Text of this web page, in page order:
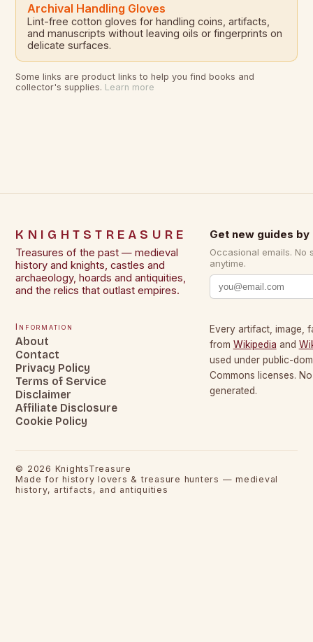
Archival Handling Gloves
Lint-free cotton gloves for handling coins, artifacts,
and manuscripts without leaving oils or fingerprints on
delicate surfaces.
Some links are product links to help you find books and
collector's supplies. Learn more
KNIGHTSTREASURE
Treasures of the past — medieval
history and knights, castles and
archaeology, hoards and antiquities,
and the relics that outlast empires.
Get new guides by
Occasional emails. No
anytime.
Information
About
Contact
Privacy Policy
Terms of Service
Disclaimer
Affiliate Disclosure
Cookie Policy
Every artifact, image,
from Wikipedia and
used under public-
Commons licenses.
generated.
© 2026 KnightsTreasure
Made for history lovers & treasure hunters — medieval
history, artifacts, and antiquities